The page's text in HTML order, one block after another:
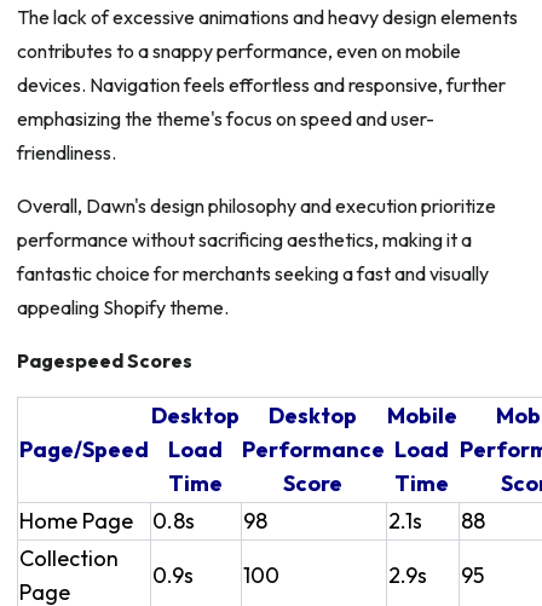
The lack of excessive animations and heavy design elements
contributes to a snappy performance, even on mobile
devices. Navigation feels effortless and responsive, further
emphasizing the theme's focus on speed and user-
friendliness.
Overall, Dawn's design philosophy and execution prioritize
performance without sacrificing aesthetics, making it a
fantastic choice for merchants seeking a fast and visually
appealing Shopify theme.
Pagespeed Scores
Page/Speed
Desktop
Load
Time
Desktop
Performance
Score
Mobile
Load
Time
Home Page
0.8s 98 2.1s
88
Collection
Page
0.9s 100 2.9s 95